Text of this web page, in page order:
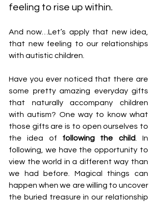
feeling to rise up within.
And now…Let’s apply that new idea,
that new feeling to our relationships
with autistic children.
Have you ever noticed that there are
some pretty amazing everyday gifts
that naturally accompany children
with autism? One way to know what
those gifts are is to open ourselves to
the idea of following the child. In
following, we have the opportunity to
view the world in a different way than
we had before. Magical things can
happen when we are willing to uncover
the buried treasure in our relationship